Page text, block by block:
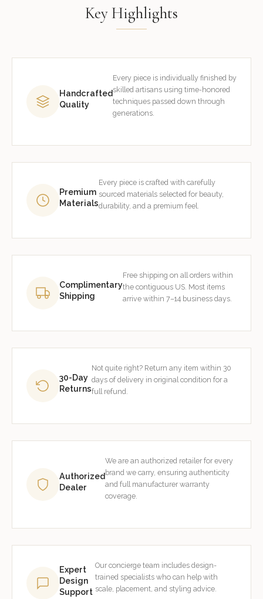
Key Highlights
Handcrafted
Quality
Every piece is individually finished by
skilled artisans using time-honored
techniques passed down through
generations.
Premium
Materials
Every piece is crafted with carefully
sourced materials selected for beauty,
durability, and a premium feel.
Complimentary
Shipping
Free shipping on all orders within
the contiguous US. Most items
arrive within 7–14 business days.
30-Day
Returns
Not quite right? Return any item within 30
days of delivery in original condition for a
full refund.
Authorized
Dealer
We are an authorized retailer for every
brand we carry, ensuring authenticity
and full manufacturer warranty
coverage.
Expert
Design
Support
Our concierge team includes design-
trained specialists who can help with
scale, placement, and styling advice.